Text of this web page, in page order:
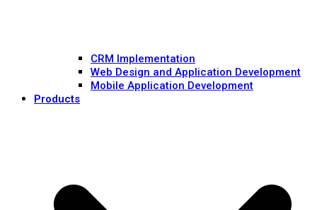
CRM Implementation
Web Design and Application Development
Mobile Application Development
Products